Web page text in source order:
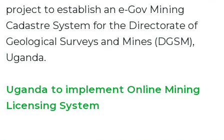
project to establish an e-Gov Mining
Cadastre System for the Directorate of
Geological Surveys and Mines (DGSM),
Uganda.
Uganda to implement Online Mining
Licensing System